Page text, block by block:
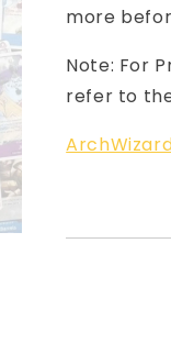
more
Note: For
refer to